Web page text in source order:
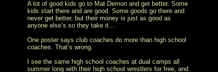
A lot of good kids go to Mat Demon and get better. Some
kids start there and are good. Some goods go there and
never get better, but their money is just as good as
anyone else’s so they take it…
One poster says club coaches do more than high school
coaches. That’s wrong.
I see the same high school coaches at dual camps all
summer long with their high school wrestlers for free, and